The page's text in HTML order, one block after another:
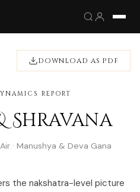
DOWNLOAD AS PDF
REPORT
Shravana
· Manushya & Deva Gana
the nakshatra-level picture